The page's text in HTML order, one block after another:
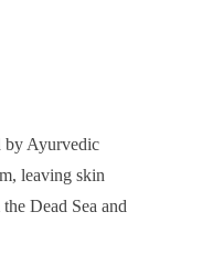
by Ayurvedic
leaving skin
Dead Sea and